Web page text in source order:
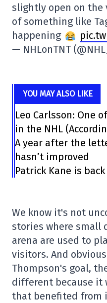
slightly open on the
of something like
happening
— NHLonTNT
YOU MAY ALSO LIKE
Leo Carlsson: One
in the NHL
A year after the
hasn’t improved
Patrick Kane is
We know it's not
stories where small
arena are used to
visitors. And
Thompson's goal,
different because it
that benefited from